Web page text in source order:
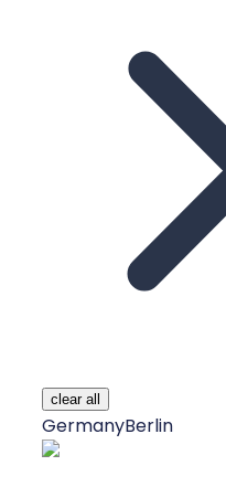
clear all
GermanyBerlin